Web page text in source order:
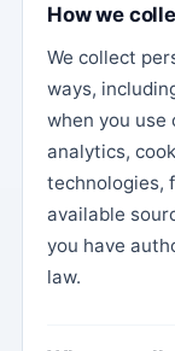
How we
We collect
ways,
when you use
analytics,
technologies,
available
you have
law.